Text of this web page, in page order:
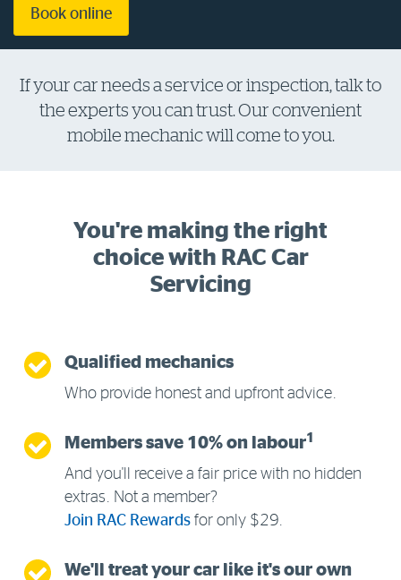
Log in to myRAC
5%* off purchases in-store and online
More info & advice
Book online
If your car needs a service or inspection, talk to
the experts you can trust. Our convenient
mobile mechanic will come to you.
You're making the right
choice with RAC Car
Servicing
Qualified mechanics
Who provide honest and upfront advice.
Members save 10% on labour1
And you'll receive a fair price with no hidden
extras. Not a member?
Join RAC Rewards for only $29.
We'll treat your car like it's our own